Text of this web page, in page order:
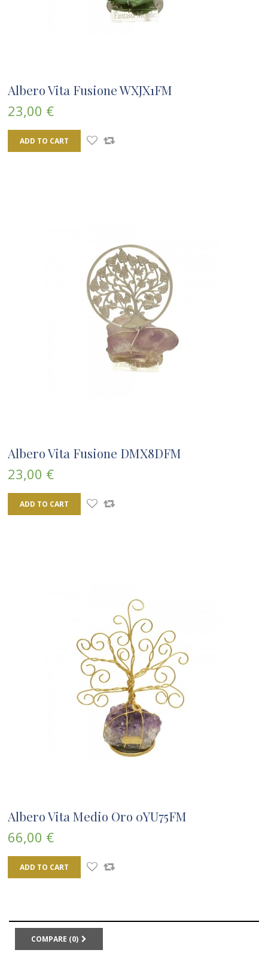
Albero Vita Fusione WXJX1FM
23,00 €
ADD TO CART
Albero Vita Fusione DMX8DFM
23,00 €
ADD TO CART
Albero Vita Medio Oro 0YU75FM
66,00 €
ADD TO CART
COMPARE (0)